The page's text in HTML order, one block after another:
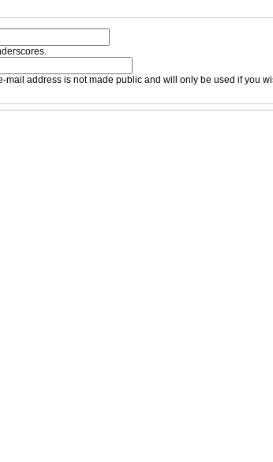
address is not made public and will only be used if you